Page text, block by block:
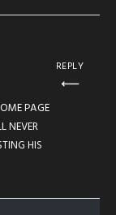
PAGE
NEVER
HIS
REPLY